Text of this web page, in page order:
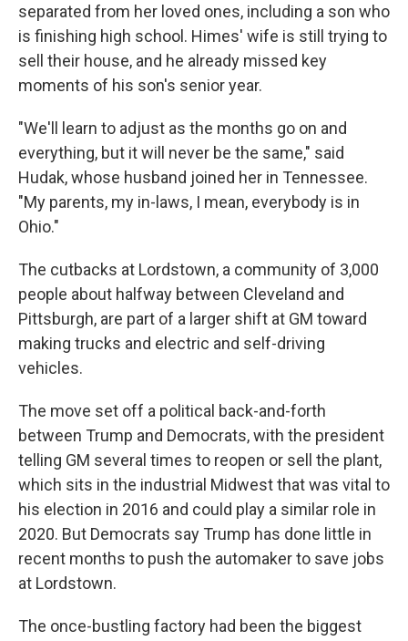
separated from her loved ones, including a son who
is finishing high school. Himes' wife is still trying to
sell their house, and he already missed key
moments of his son's senior year.
"We'll learn to adjust as the months go on and
everything, but it will never be the same," said
Hudak, whose husband joined her in Tennessee.
"My parents, my in-laws, I mean, everybody is in
Ohio."
The cutbacks at Lordstown, a community of 3,000
people about halfway between Cleveland and
Pittsburgh, are part of a larger shift at GM toward
making trucks and electric and self-driving
vehicles.
The move set off a political back-and-forth
between Trump and Democrats, with the president
telling GM several times to reopen or sell the plant,
which sits in the industrial Midwest that was vital to
his election in 2016 and could play a similar role in
2020. But Democrats say Trump has done little in
recent months to push the automaker to save jobs
at Lordstown.
The once-bustling factory had been the biggest